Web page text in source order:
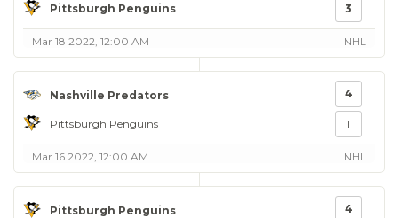
Pittsburgh Penguins 3
Mar 18 2022, 12:00 AM NHL
Nashville Predators
Pittsburgh Penguins
4
1
Mar 16 2022, 12:00 AM NHL
Pittsburgh Penguins 4